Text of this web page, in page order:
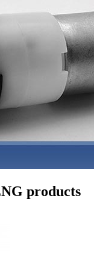
products